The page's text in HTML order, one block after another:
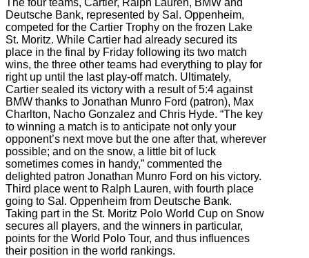
The four teams, Cartier, Ralph Lauren, BMW and
Deutsche Bank, represented by Sal. Oppenheim,
competed for the Cartier Trophy on the frozen Lake
St. Moritz. While Cartier had already secured its
place in the final by Friday following its two match
wins, the three other teams had everything to play for
right up until the last play-off match. Ultimately,
Cartier sealed its victory with a result of 5:4 against
BMW thanks to Jonathan Munro Ford (patron), Max
Charlton, Nacho Gonzalez and Chris Hyde. “The key
to winning a match is to anticipate not only your
opponent’s next move but the one after that, wherever
possible; and on the snow, a little bit of luck
sometimes comes in handy,” commented the
delighted patron Jonathan Munro Ford on his victory.
Third place went to Ralph Lauren, with fourth place
going to Sal. Oppenheim from Deutsche Bank.
Taking part in the St. Moritz Polo World Cup on Snow
secures all players, and the winners in particular,
points for the World Polo Tour, and thus influences
their position in the world rankings.